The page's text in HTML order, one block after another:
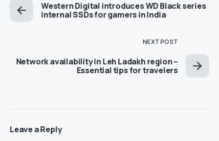
Western Digital introduces WD Black series
internal SSDs for gamers in India
NEXT POST
Network availability in Leh Ladakh region –
Essential tips for travelers
Leave a Reply